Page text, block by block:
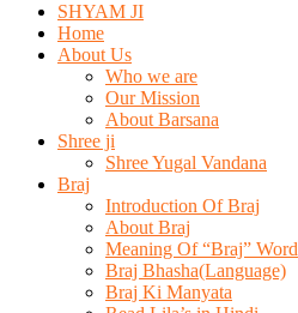
SHYAM JI
Home
About Us
Who we are
Our Mission
About Barsana
Shree ji
Shree Yugal Vandana
Braj
Introduction Of Braj
About Braj
Meaning Of “Braj” Word
Braj Bhasha(Language)
Braj Ki Manyata